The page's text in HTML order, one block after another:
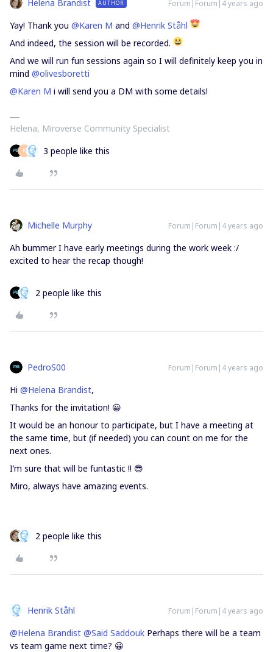
Helena Brandist AUTHOR Forum|Forum|4 years ago
Yay! Thank you @Karen M and @Henrik Ståhl
And indeed, the session will be recorded.
And we will run fun sessions again so I will definitely keep you in
mind @olivesboretti
@Karen M i will send you a DM with some details!
Helena, Miroverse Community Specialist
K 3 people like this
Michelle Murphy Forum|Forum|4 years ago
Ah bummer I have early meetings during the work week :/
excited to hear the recap though!
2 people like this
PedroS00 Forum|Forum|4 years ago
Hi @Helena Brandist,
Thanks for the invitation! 😀
It would be an honour to participate, but I have a meeting at
the same time, but (if needed) you can count on me for the
next ones.
I’m sure that will be funtastic !! 😎
Miro, always have amazing events.
2 people like this
Henrik Ståhl Forum|Forum|4 years ago
@Helena Brandist @Said Saddouk Perhaps there will be a team
vs team game next time? 😀